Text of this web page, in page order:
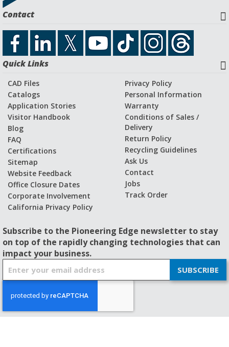
Contact
Quick Links
CAD Files
Catalogs
Application Stories
Visitor Handbook
Blog
FAQ
Certifications
Sitemap
Website Feedback
Office Closure Dates
Corporate Involvement
California Privacy Policy
Privacy Policy
Personal Information
Warranty
Conditions of Sales /
Delivery
Return Policy
Recycling Guidelines
Ask Us
Contact
Jobs
Track Order
Subscribe to the Pioneering Edge newsletter to stay
on top of the rapidly changing technologies that can
impact your business.
U
p
SUBSCRIBE